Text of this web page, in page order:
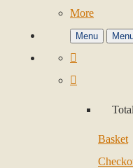
More
Menu
Basket